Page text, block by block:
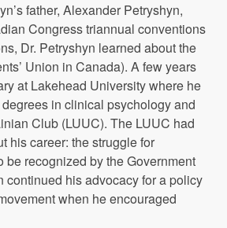
father, Alexander Petryshyn,
Congress triannual conventions
Dr. Petryshyn learned about the
Union in Canada). A few years
at Lakehead University where he
in clinical psychology and
Club (LUUC). The LUUC had
his career: the struggle for
recognized by the Government
continued his advocacy for a policy
when he encouraged